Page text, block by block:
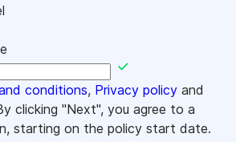
conditions, Privacy policy and
clicking "Next", you agree to a
starting on the policy start date.